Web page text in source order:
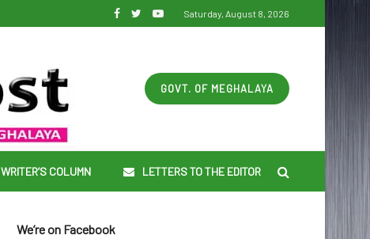
Saturday, August 8, 2026
GOVT. OF MEGHALAYA
WRITER’S COLUMN LETTERS TO THE EDITOR
We’re on Facebook